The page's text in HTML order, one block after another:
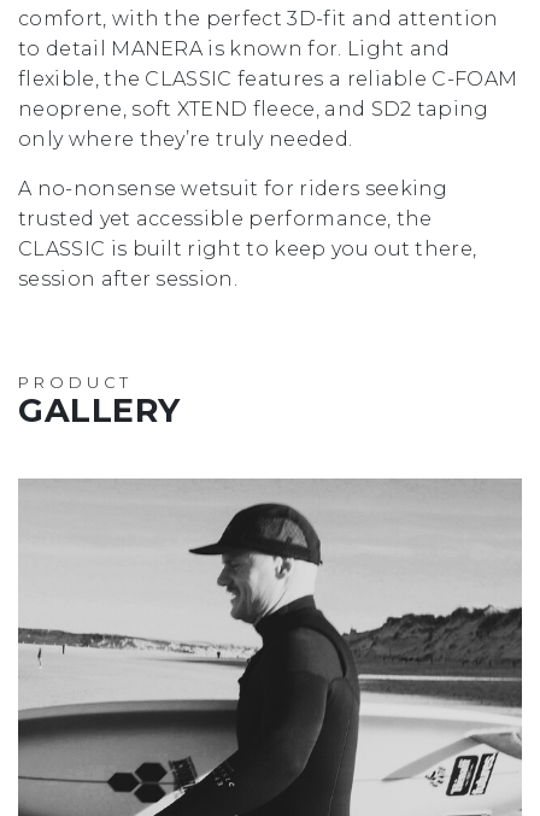
comfort, with the perfect 3D-fit and attention
to detail MANERA is known for. Light and
flexible, the CLASSIC features a reliable C-FOAM
neoprene, soft XTEND fleece, and SD2 taping
only where they’re truly needed.
A no-nonsense wetsuit for riders seeking
trusted yet accessible performance, the
CLASSIC is built right to keep you out there,
session after session.
PRODUCT
GALLERY